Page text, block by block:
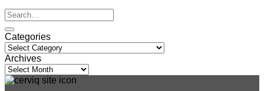
Categories
Categories
Archives
Archives